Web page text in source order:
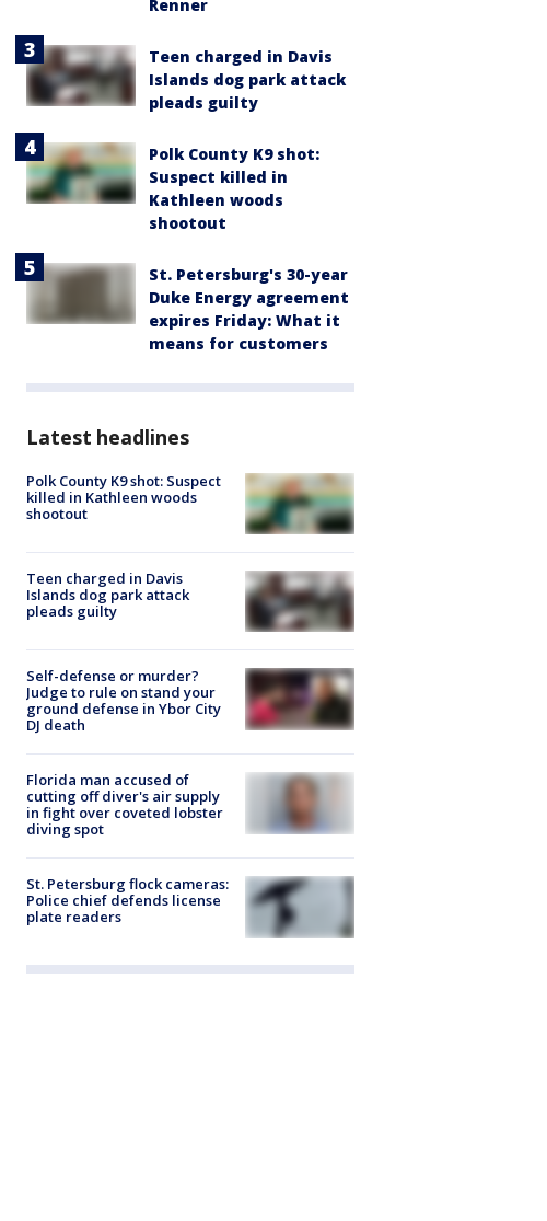
Renner
Teen charged in Davis
Islands dog park attack
pleads guilty
Polk County K9 shot:
Suspect killed in
Kathleen woods
shootout
St. Petersburg's 30-year
Duke Energy agreement
expires Friday: What it
means for customers
Latest headlines
Polk County K9 shot: Suspect
killed in Kathleen woods
shootout
Teen charged in Davis
Islands dog park attack
pleads guilty
Self-defense or murder?
Judge to rule on stand your
ground defense in Ybor City
DJ death
Florida man accused of
cutting off diver's air supply
in fight over coveted lobster
diving spot
St. Petersburg flock cameras:
Police chief defends license
plate readers